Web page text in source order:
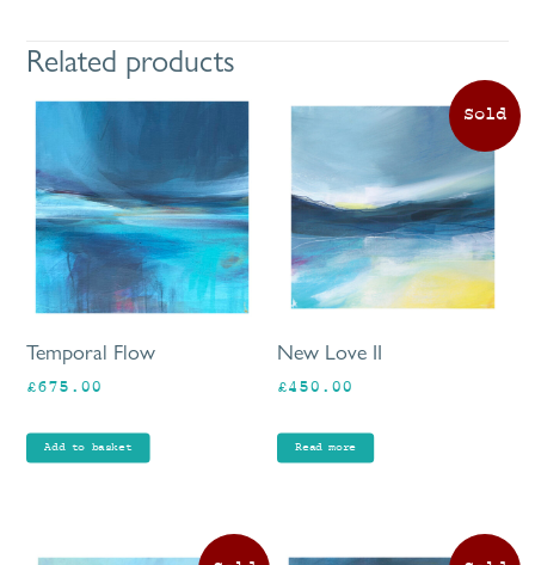
Related products
Temporal Flow
£675.00
Add to basket
New Love II
£450.00
Read more